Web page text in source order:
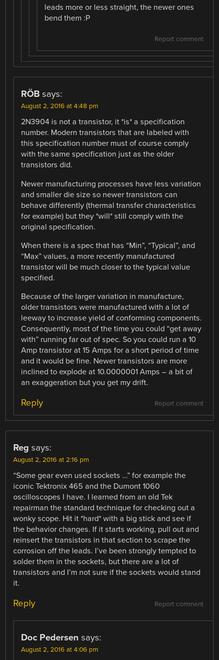
leads more or less straight, the newer ones
bend them :P
Report comment
RÖB says:
August 2, 2016 at 4:48 pm
2N3904 is not a transistor, it *is* a specification
number. Modern transistors that are labeled with
this specification number must of course comply
with the same specification just as the older
transistors did.
Newer manufacturing processes have less variation
and smaller die size so newer transistors can
behave differently (thermal transfer characteristics
for example) but they *will* still comply with the
original specification.
When there is a spec that has “Min”, “Typical”, and
“Max” values, a more recently manufactured
transistor will be much closer to the typical value
specified.
Because of the larger variation in manufacture,
older transistors were manufactured with a lot of
leeway to increase yield of conforming components.
Consequently, most of the time you could “get away
with” running far out of spec. So you could run a 10
Amp transistor at 15 Amps for a short period of time
and it would be fine. Newer transistors are more
inclined to explode at 10.0000001 Amps – a bit of
an exaggeration but you get my drift.
Report comment
Reply
Reg says:
August 2, 2016 at 2:16 pm
“Some gear even used sockets …” for example the
iconic Tektronix 465 and the Dumont 1060
oscilloscopes I have. I learned from an old Tek
repairman the standard technique for checking out a
wonky scope. Hit it *hard* with a big stick and see if
the behavior changes. If it starts working, pull out and
reinsert the transistors in that section to scrape the
corrosion off the leads. I’ve been strongly tempted to
solder them in the sockets, but there are a lot of
transistors and I’m not sure if the sockets would stand
it.
Report comment
Reply
Doc Pedersen says:
August 2, 2016 at 4:06 pm